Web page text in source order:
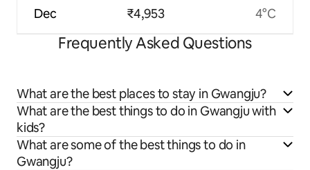
Dec ₹4,953 4°C
Frequently Asked Questions
What are the best places to stay in Gwangju?
What are the best things to do in Gwangju with
kids?
What are some of the best things to do in
Gwangju?